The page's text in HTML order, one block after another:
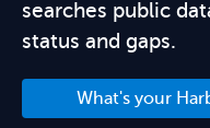
searches public
status and gaps.
What's your